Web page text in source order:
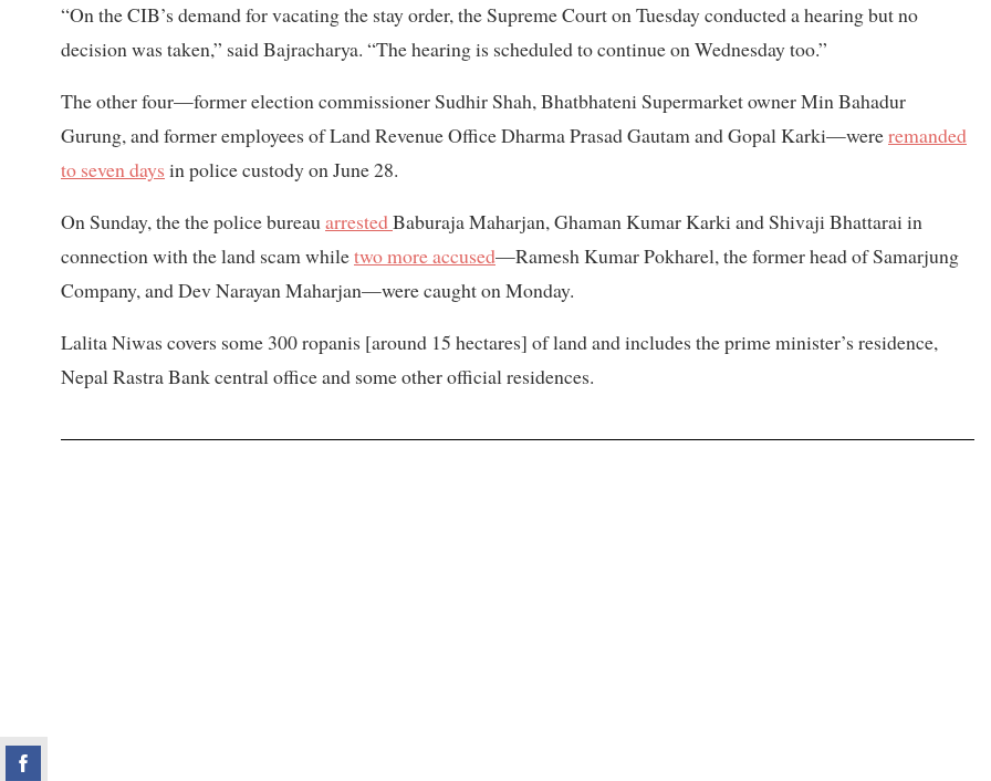
“On the CIB’s demand for vacating the stay order, the Supreme Court on Tuesday conducted a hearing but no
decision was taken,” said Bajracharya. “The hearing is scheduled to continue on Wednesday too.”
The other four—former election commissioner Sudhir Shah, Bhatbhateni Supermarket owner Min Bahadur
Gurung, and former employees of Land Revenue Office Dharma Prasad Gautam and Gopal Karki—wereremanded
to seven days in police custody on June 28.
On Sunday, the the police bureauarrestedBaburaja Maharjan, Ghaman Kumar Karki and Shivaji Bhattarai in
connection with the land scam whiletwo more accused—Ramesh Kumar Pokharel, the former head of Samarjung
Company, and Dev Narayan Maharjan—were caught on Monday.
Lalita Niwas covers some 300 ropanis [around 15 hectares] of land and includes the prime minister’s residence,
Nepal Rastra Bank central office and some other official residences.